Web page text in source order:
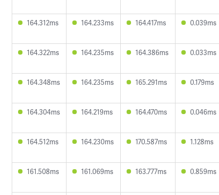
164.312ms 164.233ms 164.417ms 0.039ms
164.322ms 164.235ms 164.386ms 0.033ms
164.348ms 164.235ms 165.291ms 0.179ms
164.304ms 164.219ms 164.470ms 0.046ms
164.512ms 164.230ms 170.587ms 1.128ms
161.508ms 161.069ms 163.777ms 0.859ms